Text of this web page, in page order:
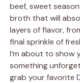
beef, sweet
broth that will
layers of flavor,
final sprinkle of
I’m about to show
something
grab your favorite